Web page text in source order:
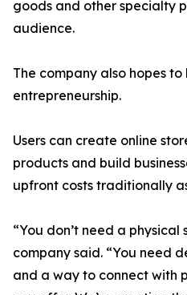
goods and other specialty
audience.
The company also hopes
entrepreneurship.
Users can create online
products and build
upfront costs traditionally
“You don’t need a physical
company said. “You need
and a way to connect with